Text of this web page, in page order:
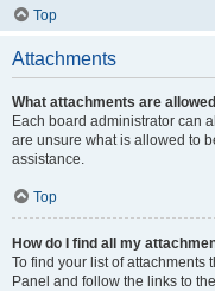
Top
Attachments
What attachments are
Each board administrator can
are unsure what is allowed to
assistance.
Top
How do I find all my
To find your list of attachments
Panel and follow the links to